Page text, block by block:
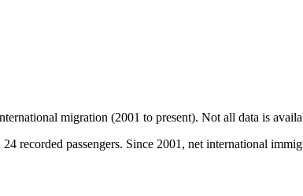
migration (2001 to present). Not all data is
recorded passengers. Since 2001, net international